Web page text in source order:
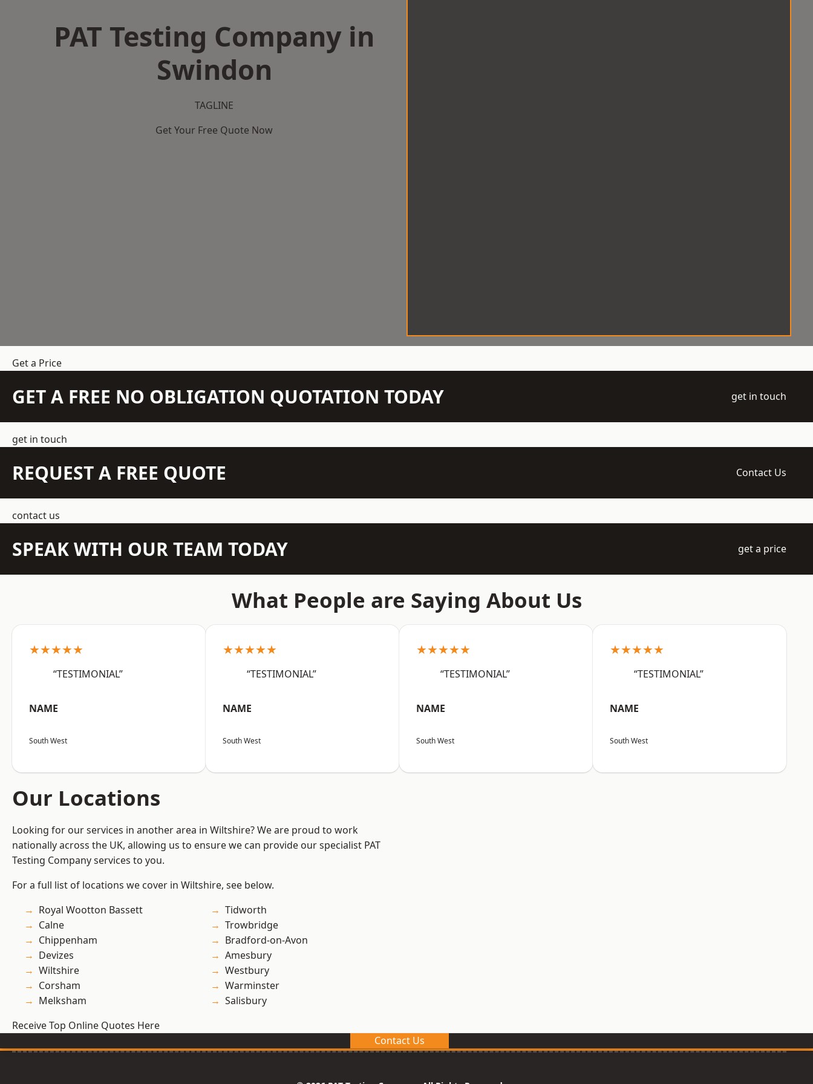
PAT Testing Company in
Swindon
TAGLINE
Get Your Free Quote Now
Get a Price
GET A FREE NO OBLIGATION QUOTATION TODAY get in touch
get in touch
REQUEST A FREE QUOTE Contact Us
contact us
SPEAK WITH OUR TEAM TODAY get a price
What People are Saying About Us
★★★★★
“TESTIMONIAL”
NAME
South West
★★★★★
“TESTIMONIAL”
NAME
South West
★★★★★
“TESTIMONIAL”
NAME
South West
★★★★★
“TESTIMONIAL”
NAME
South West
Our Locations
Looking for our services in another area in Wiltshire? We are proud to work
nationally across the UK, allowing us to ensure we can provide our specialist PAT
Testing Company services to you.
For a full list of locations we cover in Wiltshire, see below.
Royal Wootton Bassett
Calne
Chippenham
Devizes
Wiltshire
Corsham
Melksham
Tidworth
Trowbridge
Bradford-on-Avon
Amesbury
Westbury
Warminster
Salisbury
Receive Top Online Quotes Here
Contact Us